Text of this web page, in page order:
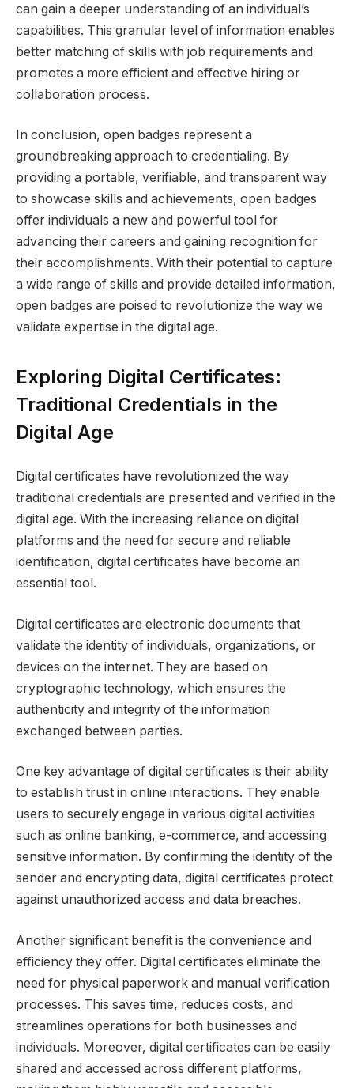
can gain a deeper understanding of an individual’s
capabilities. This granular level of information enables
better matching of skills with job requirements and
promotes a more efficient and effective hiring or
collaboration process.
In conclusion, open badges represent a
groundbreaking approach to credentialing. By
providing a portable, verifiable, and transparent way
to showcase skills and achievements, open badges
offer individuals a new and powerful tool for
advancing their careers and gaining recognition for
their accomplishments. With their potential to capture
a wide range of skills and provide detailed information,
open badges are poised to revolutionize the way we
validate expertise in the digital age.
Exploring Digital Certificates:
Traditional Credentials in the
Digital Age
Digital certificates have revolutionized the way
traditional credentials are presented and verified in the
digital age. With the increasing reliance on digital
platforms and the need for secure and reliable
identification, digital certificates have become an
essential tool.
Digital certificates are electronic documents that
validate the identity of individuals, organizations, or
devices on the internet. They are based on
cryptographic technology, which ensures the
authenticity and integrity of the information
exchanged between parties.
One key advantage of digital certificates is their ability
to establish trust in online interactions. They enable
users to securely engage in various digital activities
such as online banking, e-commerce, and accessing
sensitive information. By confirming the identity of the
sender and encrypting data, digital certificates protect
against unauthorized access and data breaches.
Another significant benefit is the convenience and
efficiency they offer. Digital certificates eliminate the
need for physical paperwork and manual verification
processes. This saves time, reduces costs, and
streamlines operations for both businesses and
individuals. Moreover, digital certificates can be easily
shared and accessed across different platforms,